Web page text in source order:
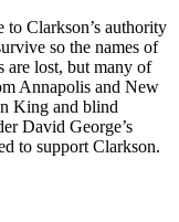
Clarkson’s authority
so the names of
are lost, but many of
Annapolis and New
King and blind
David George’s
to support Clarkson.